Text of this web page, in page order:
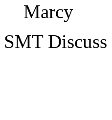
Marcy
SMT Discuss